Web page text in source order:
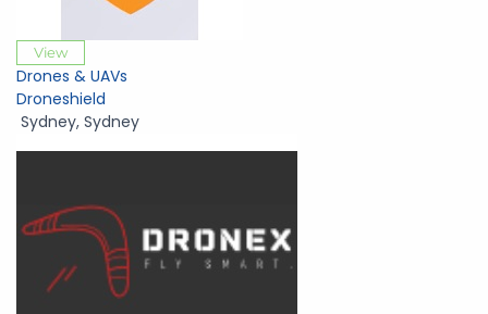
View
Drones & UAVs
Droneshield
Sydney, Sydney